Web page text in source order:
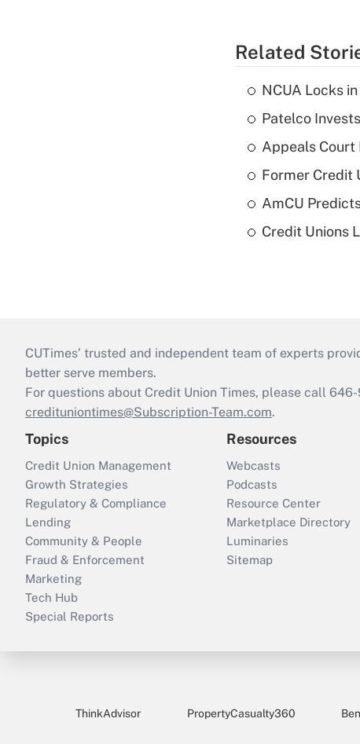
Related
NCUA Locks
Patelco
Appeals Court
Former Credit
AmCU
Credit Unions
CUTimes’ trusted and independent team of experts
better serve members.
For questions about Credit Union Times, please call
credituniontimes@Subscription-Team.com.
Topics
Credit Union Management
Growth Strategies
Regulatory & Compliance
Lending
Community & People
Fraud & Enforcement
Marketing
Tech Hub
Special Reports
Resources
Webcasts
Podcasts
Resource Center
Marketplace Directory
Luminaries
Sitemap
ThinkAdvisor PropertyCasualty360